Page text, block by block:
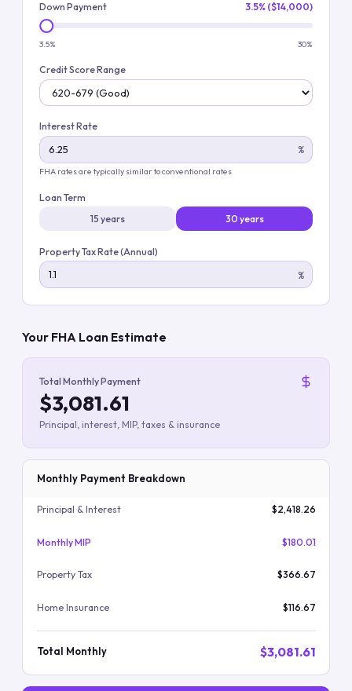
Down Payment 3.5% ($14,000)
3.5% 30%
Credit Score Range
Interest Rate
%
FHA rates are typically similar to conventional rates
Loan Term
15 years
30 years
Property Tax Rate (Annual)
%
Your FHA Loan Estimate
Total Monthly Payment
$3,081.61
Principal, interest, MIP, taxes & insurance
Monthly Payment Breakdown
Principal & Interest $2,418.26
Monthly MIP $180.01
Property Tax $366.67
Home Insurance $116.67
Total Monthly $3,081.61